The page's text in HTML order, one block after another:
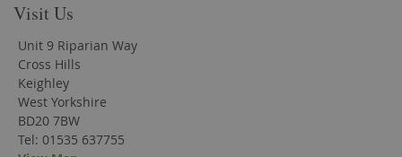
Visit Us
Unit 9 Riparian Way
Cross Hills
Keighley
West Yorkshire
BD20 7BW
Tel: 01535 637755